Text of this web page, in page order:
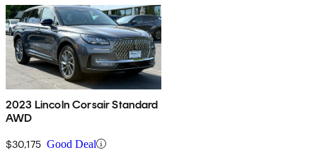
2023 Lincoln Corsair Standard
AWD
$30,175 Good Deal